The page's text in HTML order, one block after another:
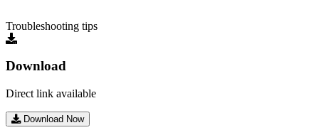
Troubleshooting tips
Download
Direct link available
Download Now